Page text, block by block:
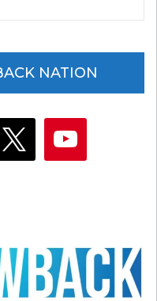
NATION